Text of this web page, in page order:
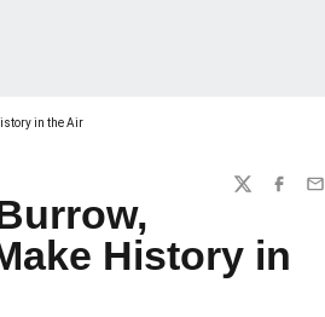
in the Air
TWITTER
History in